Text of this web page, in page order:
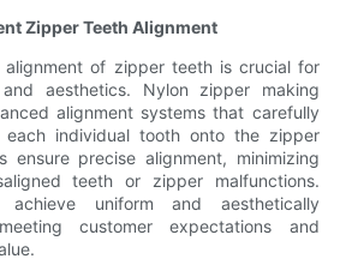
Zipper Teeth Alignment
alignment of zipper teeth is crucial for
aesthetics. Nylon zipper making
alignment systems that carefully
each individual tooth onto the zipper
ensure precise alignment, minimizing
teeth or zipper malfunctions.
achieve uniform and aesthetically
customer expectations and